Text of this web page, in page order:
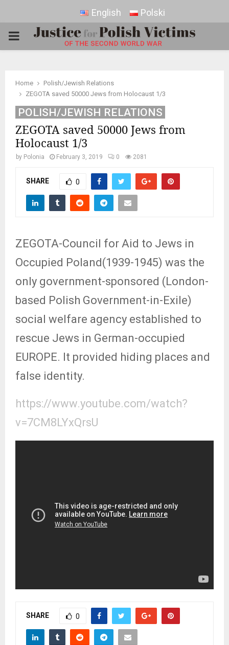
English Polski
PRIMARY
Home
Polish/Jewish Relations
ZEGOTA saved 50000 Jews from Holocaust 1/3
POLISH/JEWISH RELATIONS
ZEGOTA saved 50000 Jews from
Holocaust 1/3
by Polonia February 3, 2019 0 2081
SHARE 0
ZEGOTA-Council for Aid to Jews in
Occupied Poland(1939-1945) was the
only government-sponsored (London-
based Polish Government-in-Exile)
social welfare agency established to
rescue Jews in German-occupied
EUROPE. It provided hiding places and
false identity.
https://www.youtube.com/watch?
v=7CM8LYxQrsU
SHARE 0